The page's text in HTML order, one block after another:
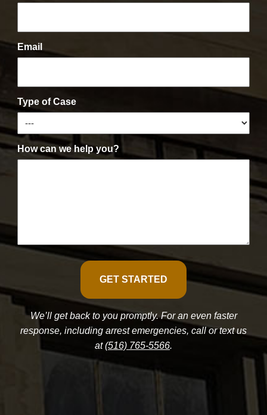
Email
Type of Case
How can we help you?
We’ll get back to you promptly. For an even faster
response, including arrest emergencies, call or text us
at(516) 765-5566.